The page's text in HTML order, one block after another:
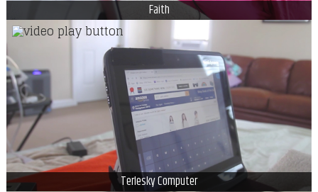
Faith
Terlesky Computer